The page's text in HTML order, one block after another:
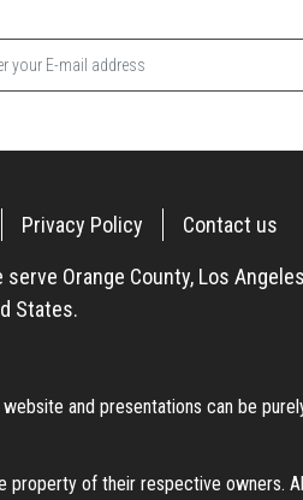
Privacy Policy Contact us
serve Orange County, Los
States.
and presentations can be
property of their respective owners.